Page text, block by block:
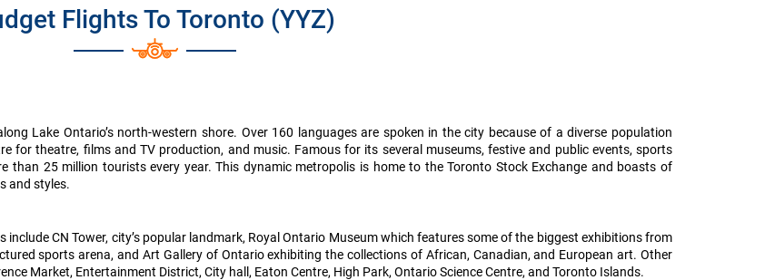
Flights To Toronto (YYZ)
Lake Ontario’s north-western shore. Over 160 languages are spoken in the city because of a diverse population
for theatre, films and TV production, and music. Famous for its several museums, festive and public events, sports
25 million tourists every year. This dynamic metropolis is home to the Toronto Stock Exchange and boasts of
and styles.
CN Tower, city’s popular landmark, Royal Ontario Museum which features some of the biggest exhibitions from
sports arena, and Art Gallery of Ontario exhibiting the collections of African, Canadian, and European art. Other
Market, Entertainment District, City hall, Eaton Centre, High Park, Ontario Science Centre, and Toronto Islands.